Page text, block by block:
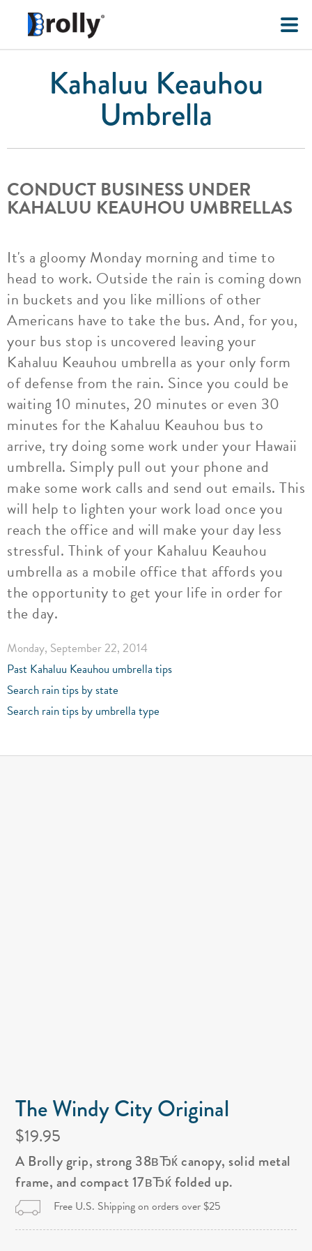
Kahaluu Keauhou
Umbrella
CONDUCT BUSINESS UNDER
KAHALUU KEAUHOU UMBRELLAS
It's a gloomy Monday morning and time to
head to work. Outside the rain is coming down
in buckets and you like millions of other
Americans have to take the bus. And, for you,
your bus stop is uncovered leaving your
Kahaluu Keauhou umbrella as your only form
of defense from the rain. Since you could be
waiting 10 minutes, 20 minutes or even 30
minutes for the Kahaluu Keauhou bus to
arrive, try doing some work under your Hawaii
umbrella. Simply pull out your phone and
make some work calls and send out emails. This
will help to lighten your work load once you
reach the office and will make your day less
stressful. Think of your Kahaluu Keauhou
umbrella as a mobile office that affords you
the opportunity to get your life in order for
the day.
Monday, September 22, 2014
Past Kahaluu Keauhou umbrella tips
Search rain tips by state
Search rain tips by umbrella type
The Windy City Original
$19.95
A Brolly grip, strong 38вЂќ canopy, solid metal
frame, and compact 17вЂќ folded up.
Free U.S. Shipping on orders over $25